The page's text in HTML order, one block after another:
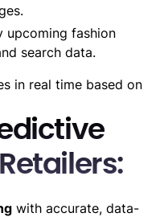
upcoming fashion
search data.
in real time based on
with accurate, data-